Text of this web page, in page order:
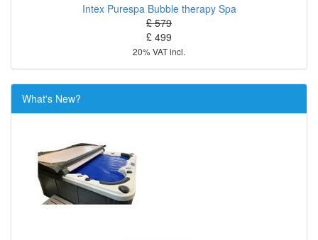
Intex Purespa Bubble therapy Spa
£ 579
£ 499
20% VAT incl.
What's New?